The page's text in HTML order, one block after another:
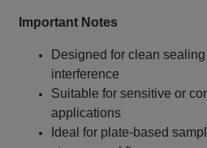
Important Notes
Designed for clean
interference
Suitable for sensitive or
applications
Ideal for plate‑based